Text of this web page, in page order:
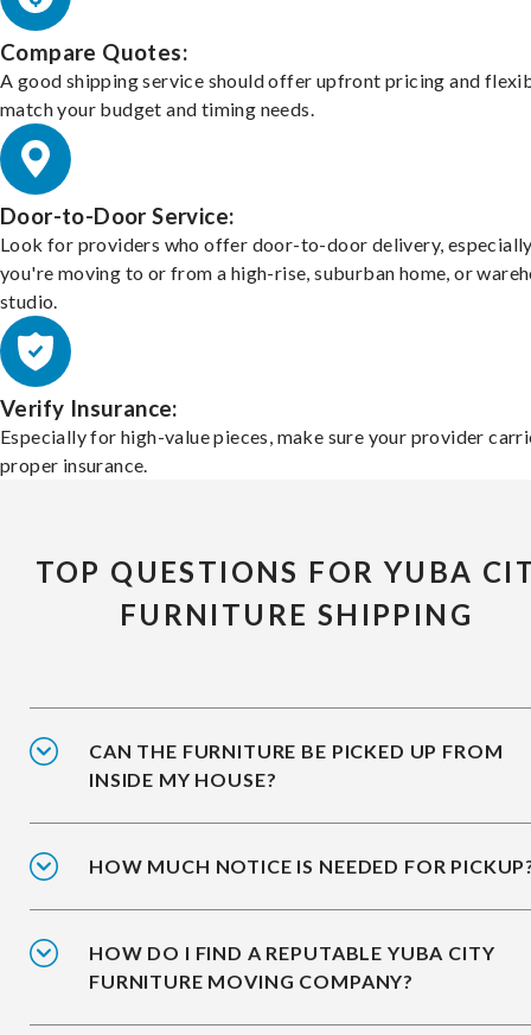
Compare Quotes:
A good shipping service should offer upfront pricing and
match your budget and timing needs.
Door-to-Door Service:
Look for providers who offer door-to-door delivery,
you're moving to or from a high-rise, suburban home, or
studio.
Verify Insurance:
Especially for high-value pieces, make sure your provider
proper insurance.
TOP QUESTIONS FOR YUBA
FURNITURE SHIPPING
CAN THE FURNITURE BE PICKED UP FROM
INSIDE MY HOUSE?
HOW MUCH NOTICE IS NEEDED FOR
HOW DO I FIND A REPUTABLE YUBA CITY
FURNITURE MOVING COMPANY?